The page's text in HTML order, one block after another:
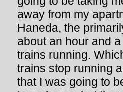
away from my
Haneda, the
about an hour and
trains running.
trains stop running
that I was going to